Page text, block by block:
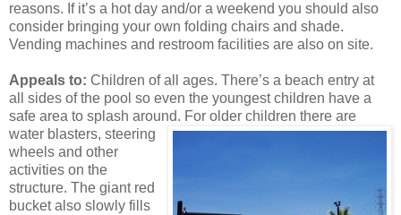
reasons. If it’s a hot day and/or a weekend you should also
consider bringing your own folding chairs and shade.
Vending machines and restroom facilities are also on site.
Appeals to: Children of all ages. There’s a beach entry at
all sides of the pool so even the youngest children have a
safe area to splash around. For older children there are
water blasters, steering
wheels and other
activities on the
structure. The giant red
bucket also slowly fills